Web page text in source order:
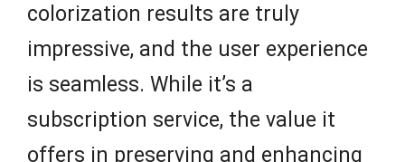
colorization results are truly
impressive, and the user experience
is seamless. While it’s a
subscription service, the value it
offers in preserving and enhancing